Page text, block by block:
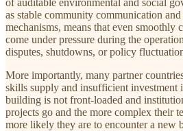
of auditable environmental and social
as stable community communication
mechanisms, means that even smoothly
come under pressure during the
disputes, shutdowns, or policy
More importantly, many partner
skills supply and insufficient investment
building is not front-loaded and
projects go and the more complex their
more likely they are to encounter a new